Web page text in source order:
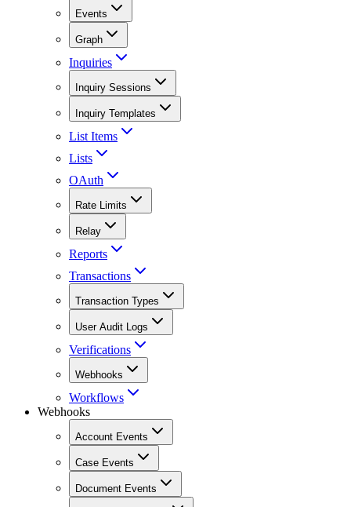
Events
Graph
Inquiries
Inquiry Sessions
Inquiry Templates
List Items
Lists
OAuth
Rate Limits
Relay
Reports
Transactions
Transaction Types
User Audit Logs
Verifications
Webhooks
Workflows
Webhooks
Account Events
Case Events
Document Events